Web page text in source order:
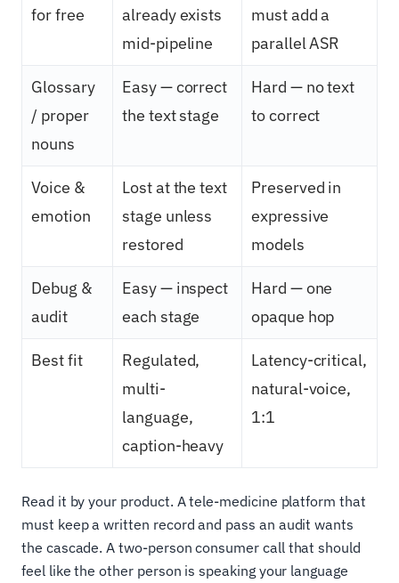
for free
already exists
mid-pipeline
must add a
parallel ASR
Glossary
/ proper
nouns
Easy — correct
the text stage
Hard — no text
to correct
Voice &
emotion
Lost at the text
stage unless
restored
Preserved in
expressive
models
Debug &
audit
Easy — inspect
each stage
Hard — one
opaque hop
Best fit
Regulated,
multi-
language,
caption-heavy
Latency-critical,
natural-voice,
1:1
Read it by your product. A tele-medicine platform that
must keep a written record and pass an audit wants
the cascade. A two-person consumer call that should
feel like the other person is speaking your language